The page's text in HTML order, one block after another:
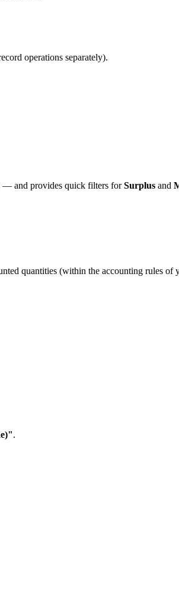
operations separately).
— and provides quick filters forSurplus and
quantities (within the accounting rules of
.